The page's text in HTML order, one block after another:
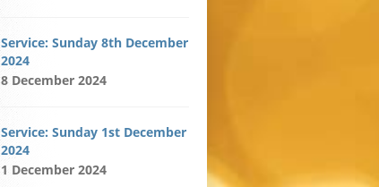
Service: Sunday 8th December
2024
8 December 2024
Service: Sunday 1st December
2024
1 December 2024